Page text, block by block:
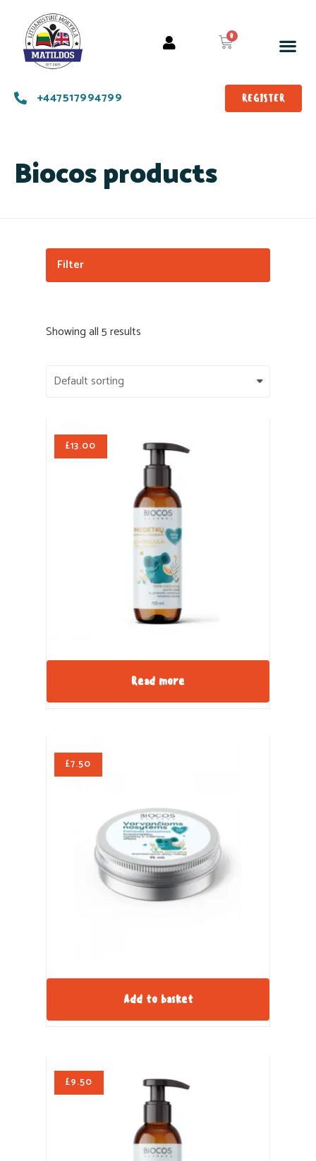
+447517994799 REGISTER
Biocos products
Filter
Showing all 5 results
£13.00
Read more
£7.50
Add to basket
£9.50